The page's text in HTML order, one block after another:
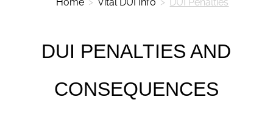
DUI PENALTIES AND
CONSEQUENCES